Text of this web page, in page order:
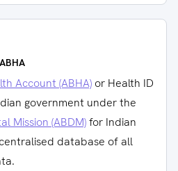
Account (ABHA) or Health ID
government under the
Mission (ABDM)for Indian
database of all